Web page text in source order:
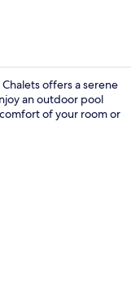
offers a serene
an outdoor pool
of your room or